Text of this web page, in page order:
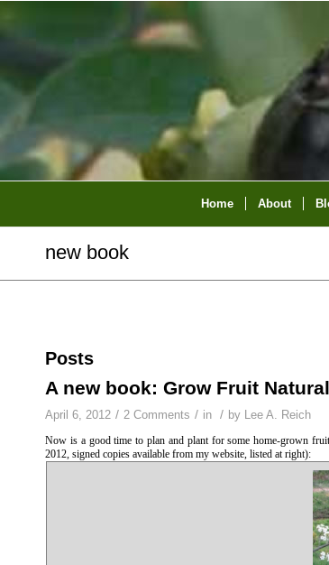
Home About
new book
Posts
A new book: Grow Fruit
April 6, 2012 / 2 Comments / in / by Lee A. Reich
Now is a good time to plan and plant for some home-grown
2012, signed copies available from my website, listed at right):